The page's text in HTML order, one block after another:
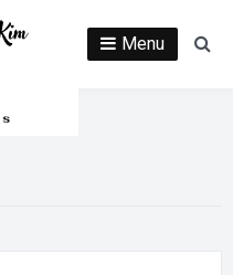
Menu